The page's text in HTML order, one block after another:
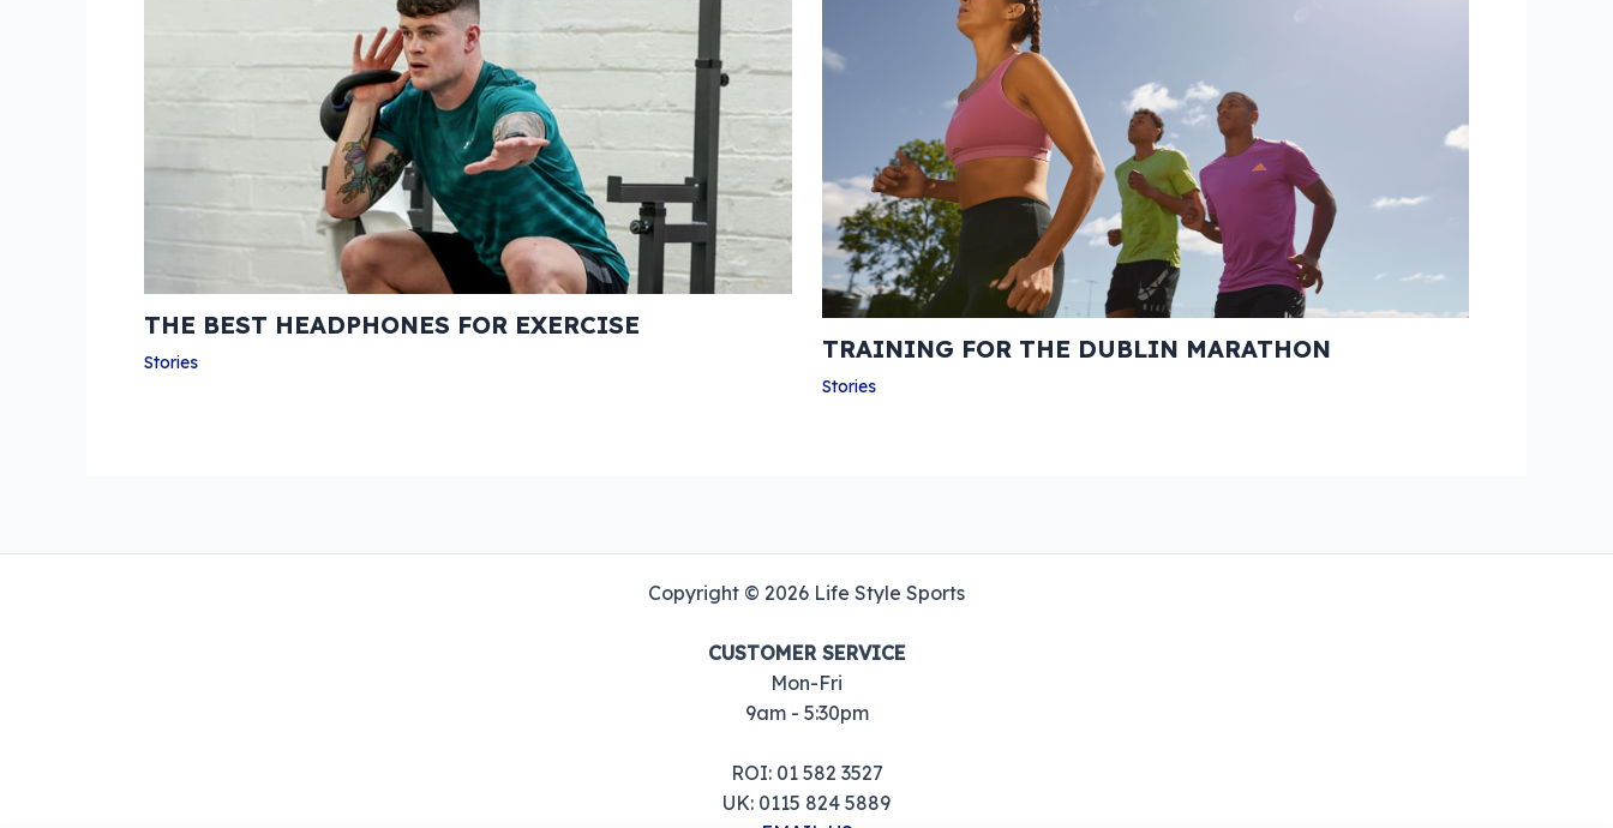
THE BEST HEADPHONES FOR EXERCISE
Stories TRAINING FOR THE DUBLIN MARATHON
Stories
Copyright © 2026 Life Style Sports
CUSTOMER SERVICE
Mon-Fri
9am - 5:30pm
ROI: 01 582 3527
UK: 0115 824 5889